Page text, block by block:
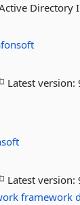
Directory
Latest version:
Latest version:
framework